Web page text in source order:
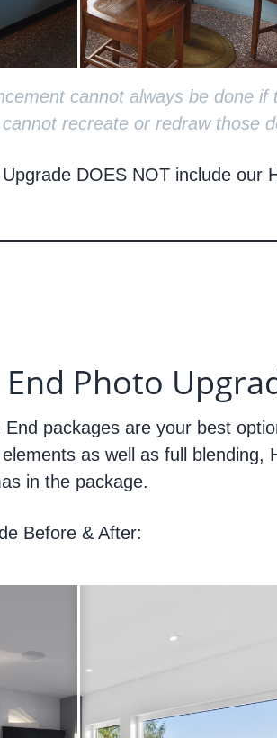
cannot always be done
recreate or redraw those
DOES NOT include our
Photo
End packages are your best
as well as full blending,
in the package.
Before & After: